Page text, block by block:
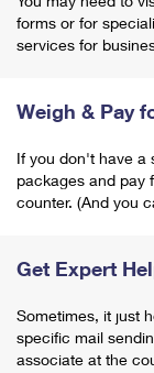
forms or for
services for
Weigh & Pay
If you don't have a
packages and pay
counter. (And you
Get Expert
Sometimes, it just
specific mail
associate at the